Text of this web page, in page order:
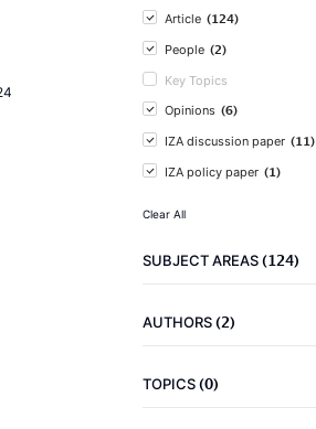
Article (124)
People (2)
Key Topics
Opinions (6)
IZA discussion paper (11)
IZA policy paper (1)
Clear All
SUBJECT AREAS(124)
AUTHORS(2)
TOPICS(0)